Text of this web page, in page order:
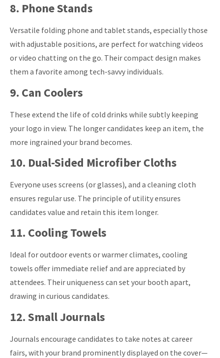
8. Phone Stands
Versatile folding phone and tablet stands, especially those
with adjustable positions, are perfect for watching videos
or video chatting on the go. Their compact design makes
them a favorite among tech-savvy individuals.
9. Can Coolers
These extend the life of cold drinks while subtly keeping
your logo in view. The longer candidates keep an item, the
more ingrained your brand becomes.
10. Dual-Sided Microfiber Cloths
Everyone uses screens (or glasses), and a cleaning cloth
ensures regular use. The principle of utility ensures
candidates value and retain this item longer.
11. Cooling Towels
Ideal for outdoor events or warmer climates, cooling
towels offer immediate relief and are appreciated by
attendees. Their uniqueness can set your booth apart,
drawing in curious candidates.
12. Small Journals
Journals encourage candidates to take notes at career
fairs, with your brand prominently displayed on the cover—